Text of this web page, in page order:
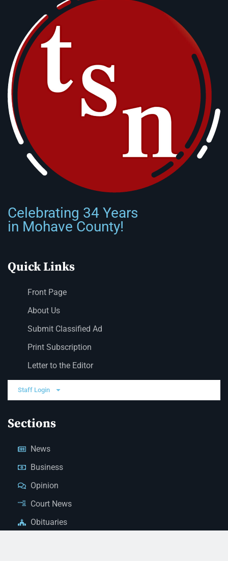
Celebrating 34 Years
in Mohave County!
Quick Links
Front Page
About Us
Submit Classified Ad
Print Subscription
Letter to the Editor
Staff Login
Sections
News
Business
Opinion
Court News
Obituaries